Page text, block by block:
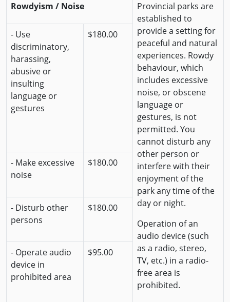
Rowdyism / Noise
Provincial parks are
established to
provide a setting for
peaceful and natural
experiences. Rowdy
behaviour, which
includes excessive
noise, or obscene
language or
gestures, is not
permitted. You
cannot disturb any
other person or
interfere with their
enjoyment of the
park any time of the
day or night.
Operation of an
audio device (such
as a radio, stereo,
TV, etc.) in a radio-
free area is
prohibited.
- Use
discriminatory,
harassing,
abusive or
insulting
language or
gestures
$180.00
- Make excessive
noise
$180.00
- Disturb other
persons
$180.00
- Operate audio
device in
prohibited area
$95.00